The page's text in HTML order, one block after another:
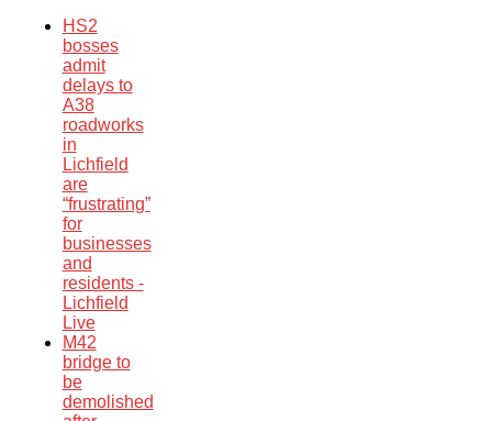
HS2
bosses
admit
delays to
A38
roadworks
in
Lichfield
are
“frustrating”
for
businesses
and
residents -
Lichfield
Live
M42
bridge to
be
demolished